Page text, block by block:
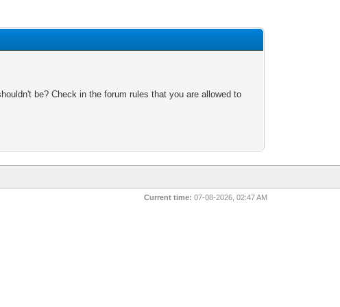
be? Check in the forum rules that you are allowed to
Current time: 07-08-2026, 02:47 AM